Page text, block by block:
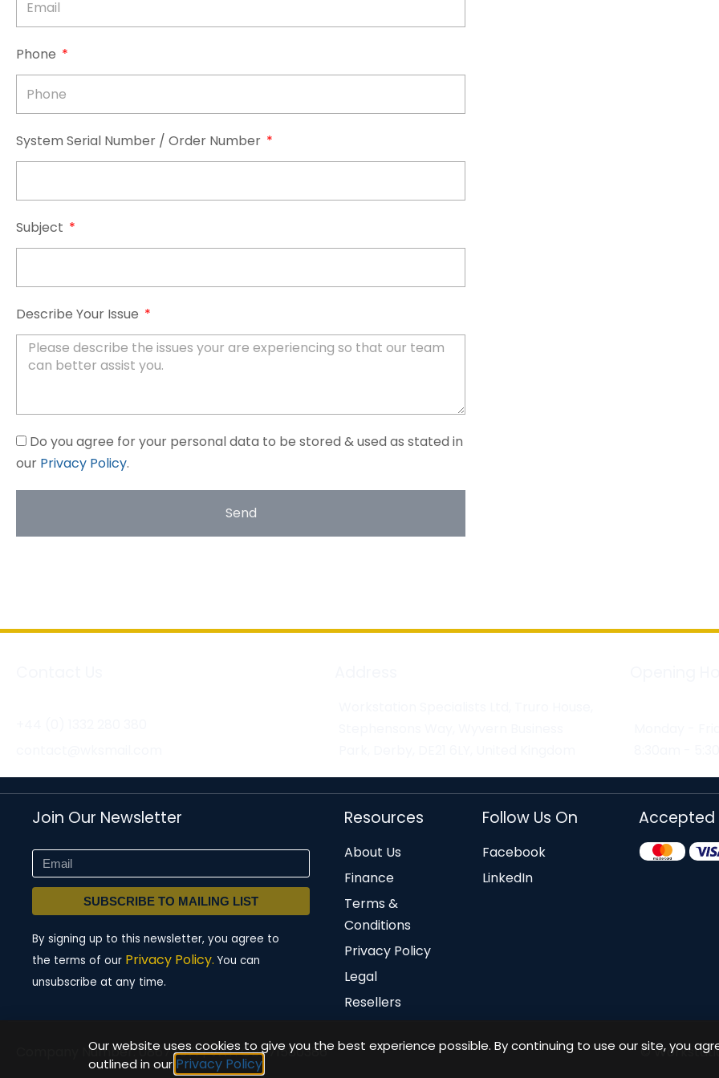
Phone
System Serial Number / Order Number
Subject
Describe Your Issue
Do you agree for your personal data to be stored & used as stated in
our Privacy Policy.
Send
Join Our Newsletter
SUBSCRIBE TO MAILING LIST
By signing up to this newsletter, you agree to
the terms of our Privacy Policy. You can
unsubscribe at any time.
Resources
About Us
Finance
Terms &
Conditions
Privacy Policy
Legal
Resellers
Follow Us On
Facebook
LinkedIn
Accepted
Company Number: 08677571 | VAT: GB471580386 ©
Our website uses cookies to give you the best experience possible. By continuing to use our site, you
outlined in our Privacy Policy